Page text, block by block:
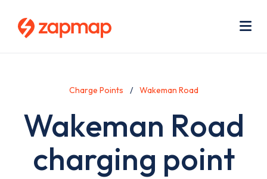
Charge Points Wakeman Road
Wakeman Road
charging point